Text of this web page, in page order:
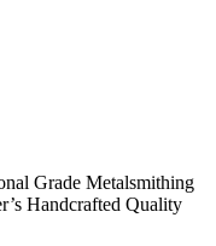
Grade Metalsmithing
Handcrafted Quality